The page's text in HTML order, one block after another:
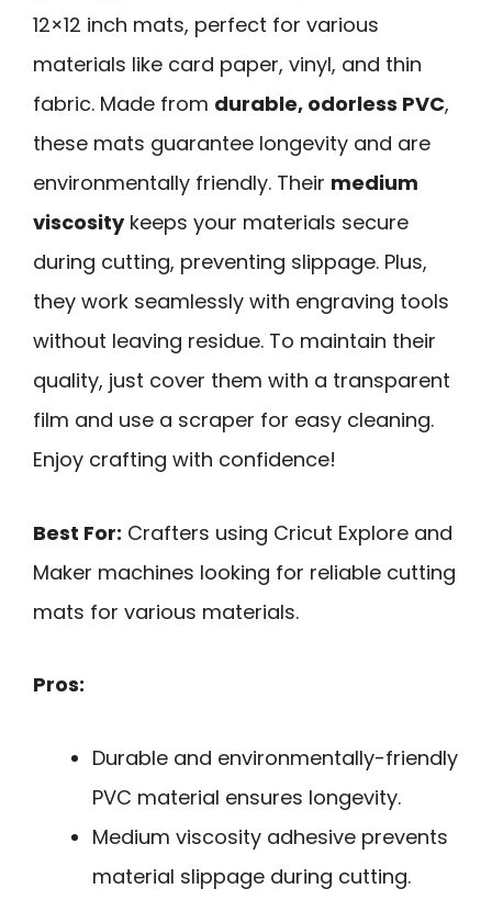
12×12 inch mats, perfect for various
materials like card paper, vinyl, and thin
fabric. Made from durable, odorless PVC,
these mats guarantee longevity and are
environmentally friendly. Their medium
viscositykeeps your materials secure
during cutting, preventing slippage. Plus,
they work seamlessly with engraving tools
without leaving residue. To maintain their
quality, just cover them with a transparent
film and use a scraper for easy cleaning.
Enjoy crafting with confidence!
Best For: Crafters using Cricut Explore and
Maker machines looking for reliable cutting
mats for various materials.
Pros:
Durable and environmentally-friendly
PVC material ensures longevity.
Medium viscosity adhesive prevents
material slippage during cutting.